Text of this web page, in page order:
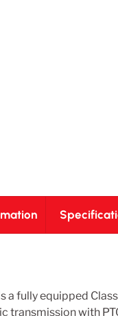
a fully equipped
transmission with